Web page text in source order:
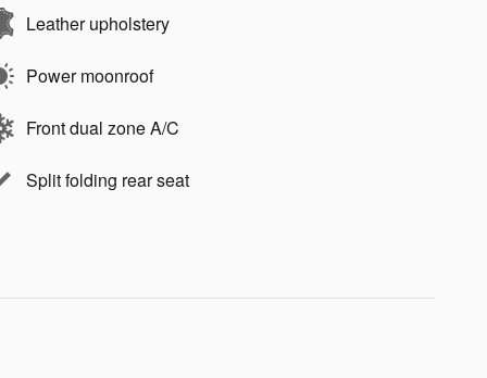
Leather upholstery
Power moonroof
Front dual zone A/C
Split folding rear seat